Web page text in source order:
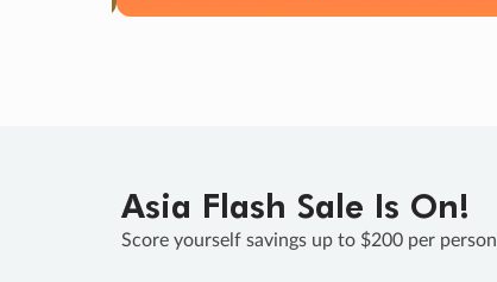
Asia Flash Sale Is On!
Score yourself savings up to $200 per person